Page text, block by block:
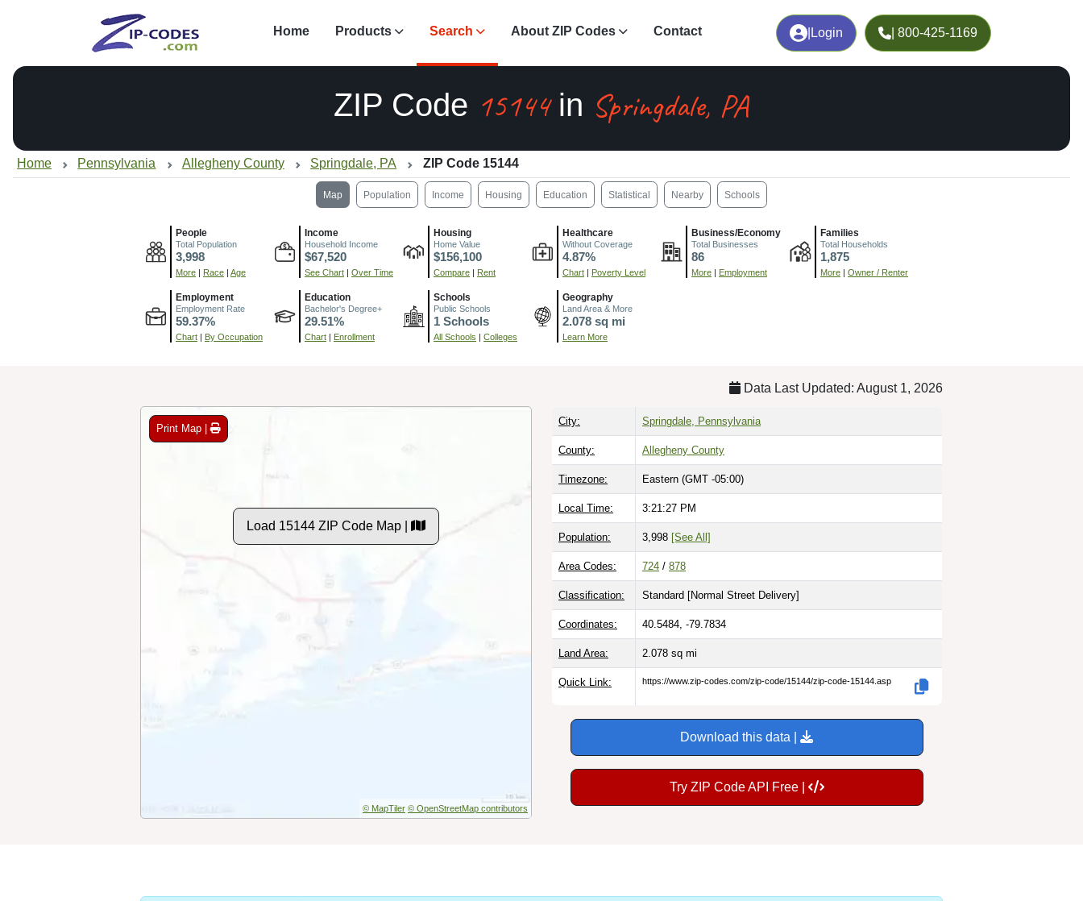
Login | 800-425-1169
Home Products Search About ZIP Codes Contact
ZIP Code 15144in Springdale, PA
Home Pennsylvania Allegheny County Springdale, PA ZIP Code 15144
Map Population Income Housing Education Statistical Nearby Schools
People
Total Population
3,998
More | Race | Age
Income
Household Income
$67,520
See Chart | Over Time
Housing
Home Value
$156,100
Compare | Rent
Healthcare
Without Coverage
4.87%
Chart | Poverty Level
Business/Economy
Total Businesses
86
More | Employment
Families
Total Households
1,875
More | Owner / Renter
Employment
Employment Rate
59.37%
Chart | By Occupation
Education
Bachelor's Degree+
29.51%
Chart | Enrollment
Schools
Public Schools
1 Schools
All Schools | Colleges
Geography
Land Area & More
2.078 sq mi
Learn More
Data Last Updated: August 1, 2026
Print Map |
Load 15144 ZIP Code Map |
© MapTiler © OpenStreetMap contributors
City: Springdale, Pennsylvania
County: Allegheny County
Timezone: Eastern (GMT -05:00)
Local Time: 3:21:28 PM
Population: 3,998 [See All]
Area Codes: 724 / 878
Classification: Standard [Normal Street Delivery]
Coordinates: 40.5484, -79.7834
Land Area: 2.078 sq mi
Quick Link: https://www.zip-codes.com/zip-code/15144/zip-code-15144.asp
Download this data |
Try ZIP Code API Free |